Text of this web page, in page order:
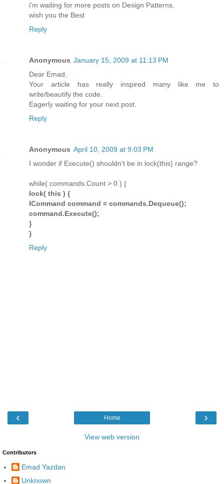
i'm waiting for more posts on Design Patterns,
wish you the Best
Reply
Anonymous January 15, 2009 at 11:13 PM
Dear Emad,
Your article has really inspired many like me to
write/beautify the code.
Eagerly waiting for your next post.
Reply
Anonymous April 10, 2009 at 9:03 PM
I wonder if Execute() shouldn't be in lock(this) range?
while( commands.Count > 0 ) {
lock( this ) {
ICommand command = commands.Dequeue();
command.Execute();
}
}
Reply
‹ ›
Home
View web version
Contributors
Emad Yazdan
Unknown